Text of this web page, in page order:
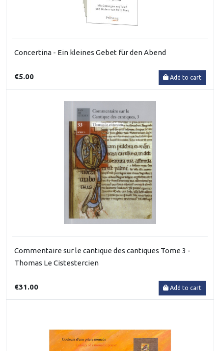
Concertina - Ein kleines Gebet für den Abend
€5.00 Add to cart
Commentaire sur le cantique des cantiques Tome 3 -
Thomas Le Cistestercien
€31.00 Add to cart